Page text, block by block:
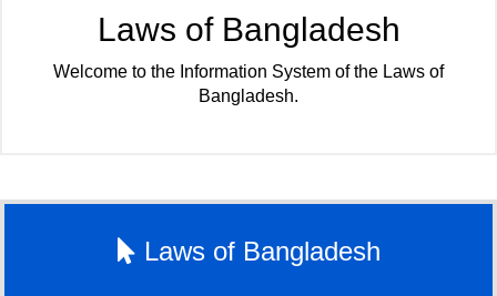
Laws of Bangladesh
Welcome to the Information System of the Laws of
Bangladesh.
Laws of Bangladesh